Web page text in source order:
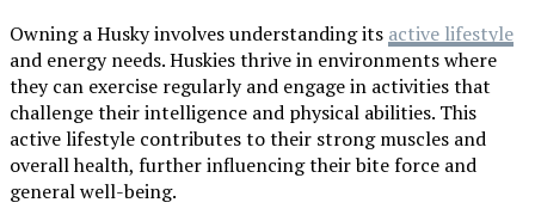
Owning a Husky involves understanding its active lifestyle
and energy needs. Huskies thrive in environments where
they can exercise regularly and engage in activities that
challenge their intelligence and physical abilities. This
active lifestyle contributes to their strong muscles and
overall health, further influencing their bite force and
general well-being.